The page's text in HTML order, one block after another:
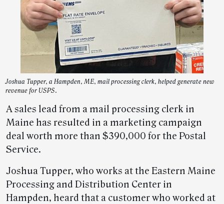
Joshua Tupper, a Hampden, ME, mail processing clerk, helped generate new
revenue for USPS.
A sales lead from a mail processing clerk in
Maine has resulted in a marketing campaign
deal worth more than $390,000 for the Postal
Service.
Joshua Tupper, who works at the Eastern Maine
Processing and Distribution Center in
Hampden, heard that a customer who worked at